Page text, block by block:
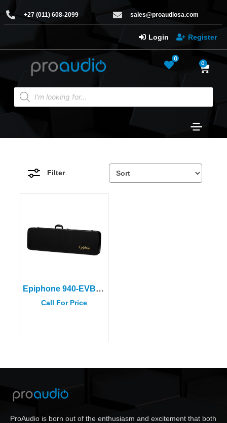
+27 (011) 608-2099 sales@proaudiosa.com
Login Register
0
0
Filter
Epiphone 940-EVBCS Black Viola Bass Hard Case
Call For Price
ProAudio is born out of the enthusiasm and excitement that both